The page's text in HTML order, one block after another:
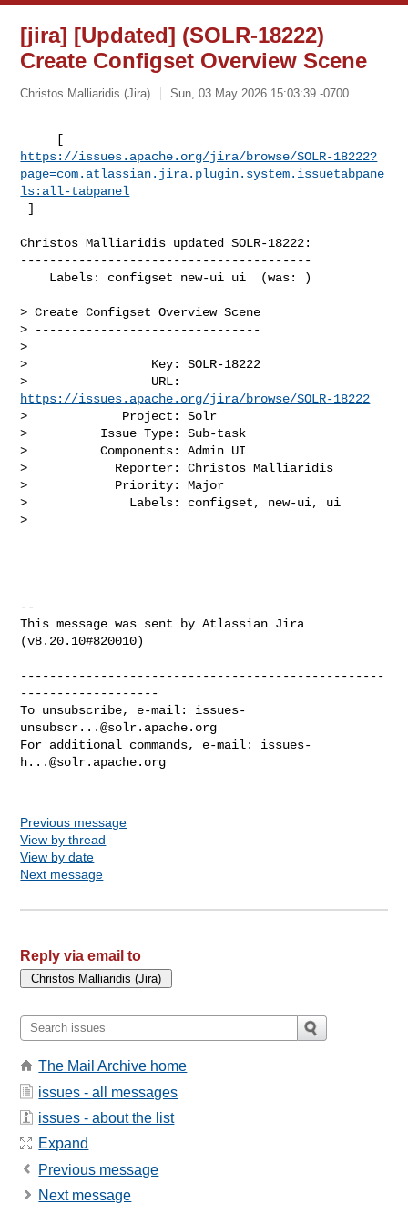
[jira] [Updated] (SOLR-18222)
Create Configset Overview Scene
Christos Malliaridis (Jira) Sun, 03 May 2026 15:03:39 -0700
https://issues.apache.org/jira/browse/SOLR-18222?
page=com.atlassian.jira.plugin.system.issuetabpane
ls:all-tabpanel
]
Christos Malliaridis updated SOLR-18222:
----------------------------------------
> Create Configset Overview Scene
> -------------------------------
>
>                 Key: SOLR-18222
https://issues.apache.org/jira/browse/SOLR-18222
>             Project: Solr
>          Issue Type: Sub-task
>          Components: Admin UI
>            Reporter: Christos Malliaridis
>            Priority: Major
>              Labels: configset, new-ui, ui
>
--
This message was sent by Atlassian Jira
(v8.20.10#820010)
--------------------------------------------------
-------------------
To unsubscribe, e-mail: issues-
unsubscr...@solr.apache.org
For additional commands, e-mail: issues-
h...@solr.apache.org
Previous message
View by thread
View by date
Next message
Reply via email to
The Mail Archive home
issues - all messages
issues - about the list
Expand
Previous message
Next message